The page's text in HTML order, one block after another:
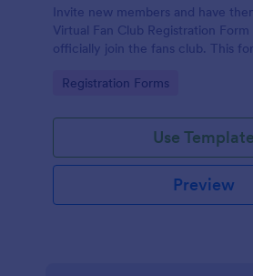
Invite new members and have
Virtual Fan Club Registration
officially join the fans club. This
webpage.
Go to Category:
Registration Forms
Use Template
Preview